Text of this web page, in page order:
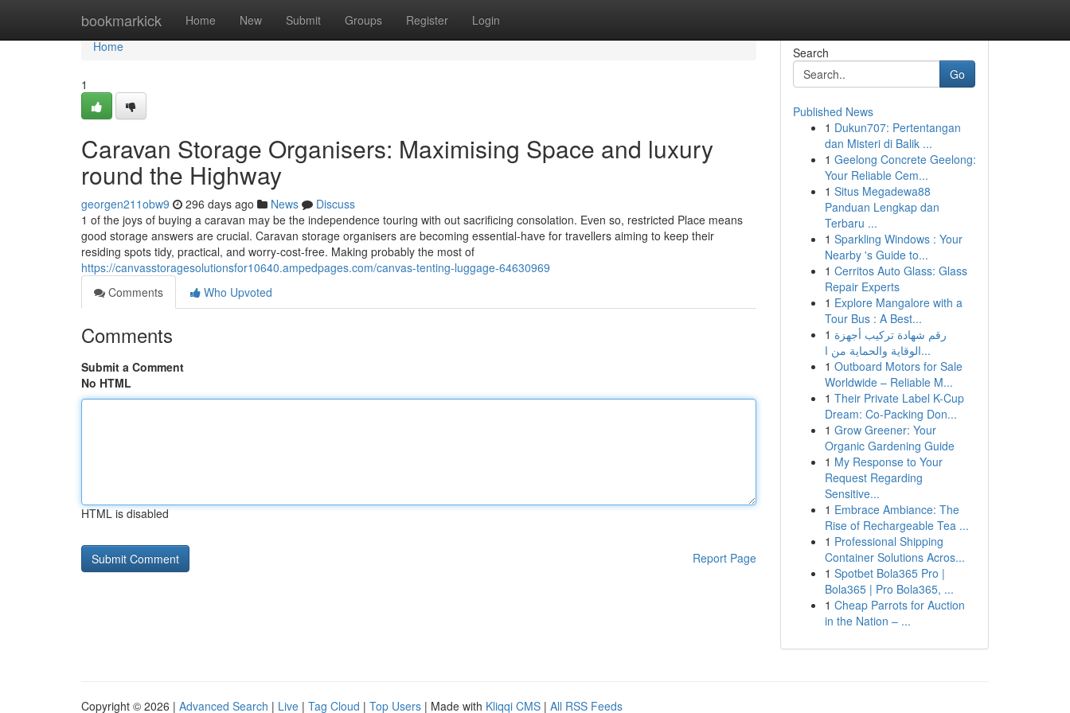
bookmarkick Home New Submit Groups Register Login
Home
Home
1
Caravan Storage Organisers: Maximising Space and luxury
round the Highway
georgen211obw9 296 days ago News
Discuss
1 of the joys of buying a caravan may be the independence touring with out sacrificing consolation. Even so, restricted Place means
good storage answers are crucial. Caravan storage organisers are becoming essential-have for travellers aiming to keep their
residing spots tidy, practical, and worry-cost-free. Making probably the most of
https://canvasstoragesolutionsfor10640.ampedpages.com/canvas-tenting-luggage-64630969
Comments
Who Upvoted
Comments
Submit a Comment
No HTML
HTML is disabled
Report Page
Search
Go
Published News
1 Dukun707: Pertentangan
dan Misteri di Balik ...
1 Geelong Concrete Geelong:
Your Reliable Cem...
1 Situs Megadewa88
Panduan Lengkap dan
Terbaru ...
1 Sparkling Windows : Your
Nearby 's Guide to...
1 Cerritos Auto Glass: Glass
Repair Experts
1 Explore Mangalore with a
Tour Bus : A Best...
1 رقم شهادة تركيب أجهزة
الوقاية والحماية من ا...
1 Outboard Motors for Sale
Worldwide – Reliable M...
1 Their Private Label K-Cup
Dream: Co-Packing Don...
1 Grow Greener: Your
Organic Gardening Guide
1 My Response to Your
Request Regarding
Sensitive...
1 Embrace Ambiance: The
Rise of Rechargeable Tea ...
1 Professional Shipping
Container Solutions Acros...
1 Spotbet Bola365 Pro |
Bola365 | Pro Bola365, ...
1 Cheap Parrots for Auction
in the Nation – ...
Copyright © 2026 | Advanced Search | Live | Tag Cloud | Top Users | Made with Kliqqi CMS | All RSS Feeds